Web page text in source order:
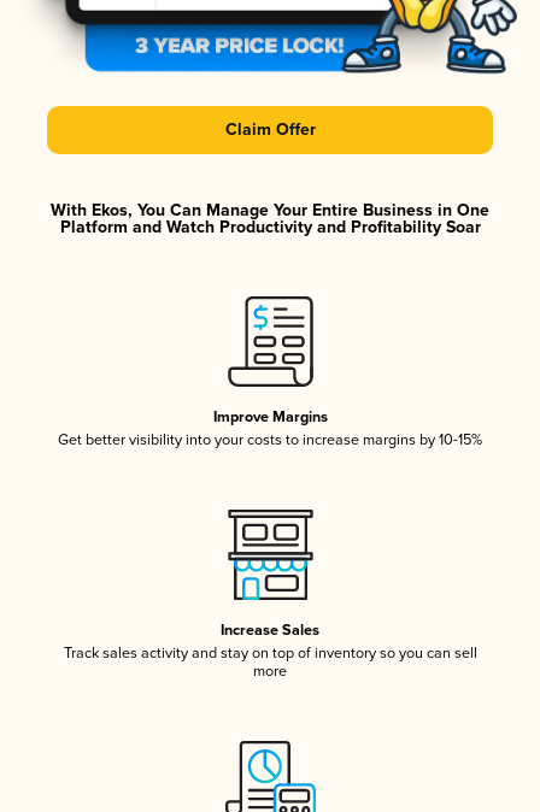
Claim Offer
With Ekos, You Can Manage Your Entire Business in One
Platform and Watch Productivity and Profitability Soar
Improve Margins
Get better visibility into your costs to increase margins by 10-15%
Increase Sales
Track sales activity and stay on top of inventory so you can sell
more